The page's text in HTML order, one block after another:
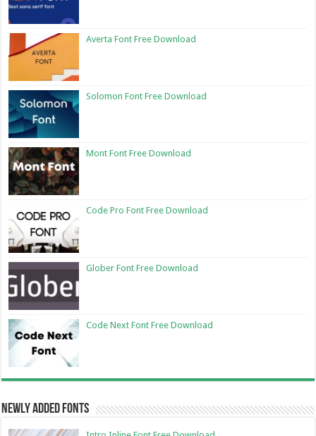
Averta Font Free Download
Solomon Font Free Download
Mont Font Free Download
Code Pro Font Free Download
Glober Font Free Download
Code Next Font Free Download
Newly Added Fonts